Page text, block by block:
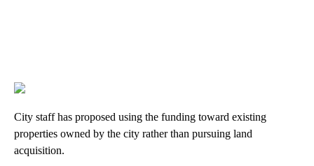
City staff has proposed using the funding toward existing
properties owned by the city rather than pursuing land
acquisition.